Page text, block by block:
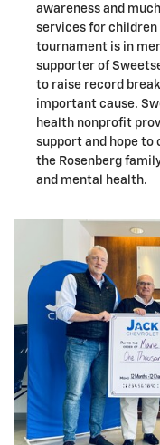
awareness and
services for children
tournament is in
supporter of
to raise record
important cause.
health nonprofit
support and hope to
the Rosenberg
and mental health.